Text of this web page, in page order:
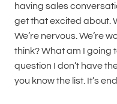
having sales
get that excited about.
We’re nervous. We’re
think? What am I going
question I don’t have
you know the list. It’s